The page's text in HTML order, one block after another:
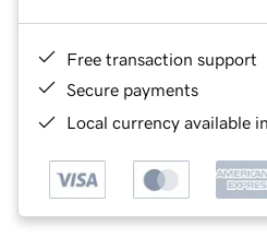
Free transaction support
Secure payments
Local currency available